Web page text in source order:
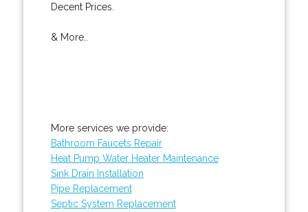
Decent Prices.
& More..
More services we provide:
Bathroom Faucets Repair
Heat Pump Water Heater Maintenance
Sink Drain Installation
Pipe Replacement
Septic System Replacement